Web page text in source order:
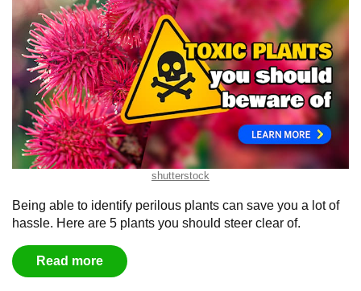
shutterstock
Being able to identify perilous plants can save you a lot of
hassle. Here are 5 plants you should steer clear of.
Read more